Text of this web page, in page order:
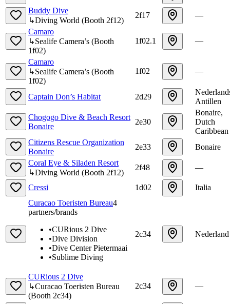
Buddy Dive
↳Diving World (Booth 2f12)
2f17
—
Camaro
↳Sealife Camera’s (Booth
1f02)
1f02.1 —
Camaro
↳Sealife Camera’s (Booth
1f02)
1f02 —
Captain Don’s Habitat 2d29
Antillen
Chogogo Dive & Beach Resort
Bonaire
2e30
Bonaire,
Dutch
Caribbean
Citizens Rescue Organization
Bonaire
2e33
Bonaire
Coral Eye & Siladen Resort
↳Diving World (Booth 2f12)
2f48 —
Cressi 1d02
Italia
Curacao Toeristen Bureau4
partners/brands
•CURious 2 Dive
•Dive Division
•Dive Center Pietermaai
•Sublime Diving
2c34 Nederland
CURious 2 Dive
↳Curacao Toeristen Bureau
(Booth 2c34)
2c34 —